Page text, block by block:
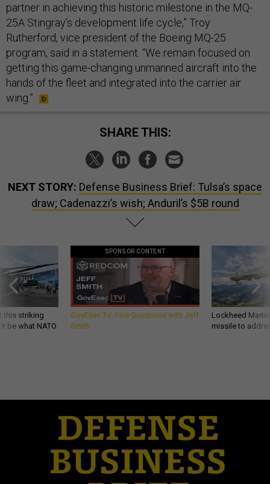
partner in achieving this historic milestone in the MQ-
25A Stingray’s development life cycle,” Troy
Rutherford, vice president of the Boeing MQ-25
program, said in a statement. “We remain focused on
getting this game-changing unmanned aircraft into the
hands of the fleet and integrated into the carrier air
wing.”
SHARE THIS:
NEXT STORY: Defense Business Brief: Tulsa’s space
draw; Cadenazzi’s wish; Anduril’s $5B round
this striking
be what NATO
SPONSOR CONTENT
GovExec TV: Five Questions with Jeff
Smith
Lockheed
missile to